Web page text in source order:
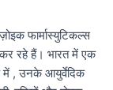
फार्मास्युटिकल्स
रहे हैं। भारत में एक
में , उनके आयुर्वेदिक